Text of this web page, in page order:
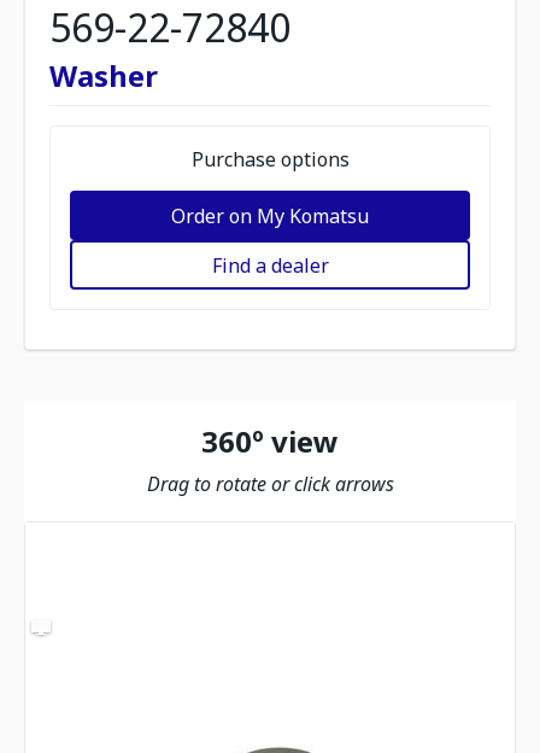
569-22-72840
Washer
Purchase options
Order on My Komatsu
Find a dealer
360º view
Drag to rotate or click arrows